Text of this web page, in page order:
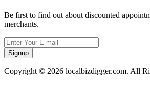
Be first to find out about discounted
merchants.
Signup
Copyright © 2026 localbizdigger.com. All